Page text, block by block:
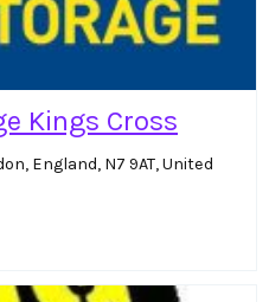
Kings Cross
England, N7 9AT, United